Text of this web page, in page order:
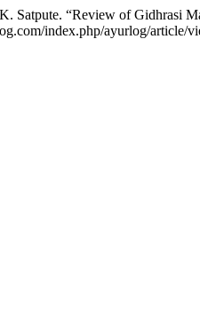
Satpute. “Review of Gidhrasi
index.php/ayurlog/article/